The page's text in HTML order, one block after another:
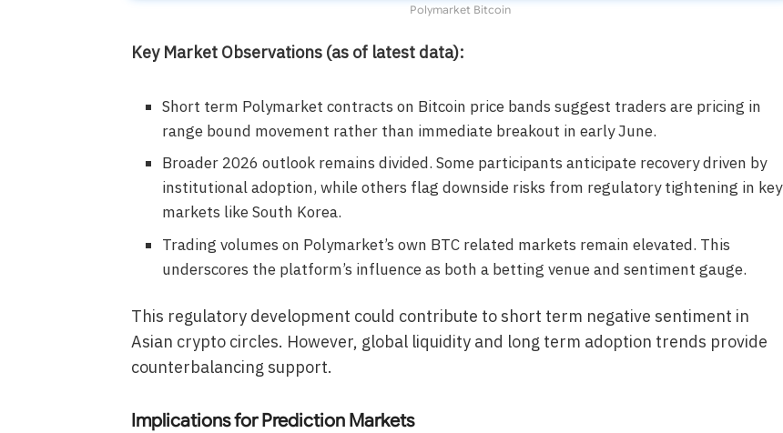
Polymarket Bitcoin
Key Market Observations (as of latest data):
Short term Polymarket contracts on Bitcoin price bands suggest traders are pricing in
range bound movement rather than immediate breakout in early June.
Broader 2026 outlook remains divided. Some participants anticipate recovery driven by
institutional adoption, while others flag downside risks from regulatory tightening in key
markets like South Korea.
Trading volumes on Polymarket’s own BTC related markets remain elevated. This
underscores the platform’s influence as both a betting venue and sentiment gauge.
This regulatory development could contribute to short term negative sentiment in
Asian crypto circles. However, global liquidity and long term adoption trends provide
counterbalancing support.
Implications for Prediction Markets